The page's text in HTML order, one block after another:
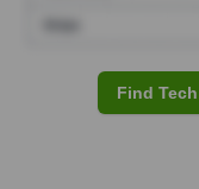
Find